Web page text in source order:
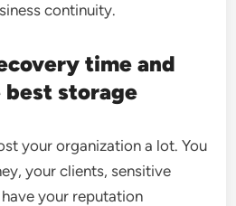
continuity.
time and
best storage
your organization a lot. You
your clients, sensitive
your reputation